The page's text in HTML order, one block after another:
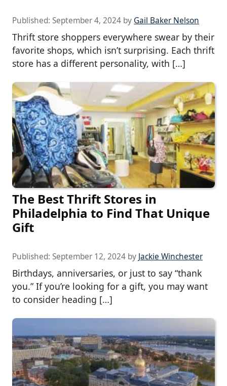
Published: September 4, 2024 by Gail Baker Nelson
Thrift store shoppers everywhere swear by their
favorite shops, which isn’t surprising. Each thrift
store has a different personality, with […]
The Best Thrift Stores in
Philadelphia to Find That Unique
Gift
Published: September 12, 2024 by Jackie Winchester
Birthdays, anniversaries, or just to say “thank
you.” If you’re looking for a gift, you may want
to consider heading […]